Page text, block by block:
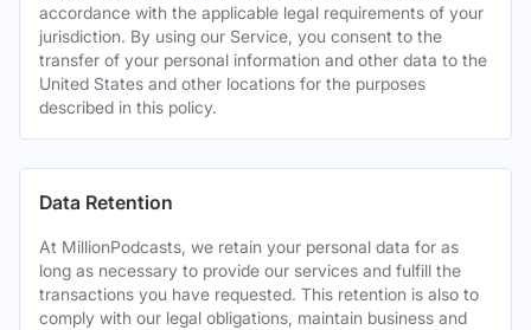
accordance with the applicable legal requirements of your
jurisdiction. By using our Service, you consent to the
transfer of your personal information and other data to the
United States and other locations for the purposes
described in this policy.
Data Retention
At MillionPodcasts, we retain your personal data for as
long as necessary to provide our services and fulfill the
transactions you have requested. This retention is also to
comply with our legal obligations, maintain business and